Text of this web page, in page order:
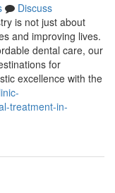
Discuss
is not just about
and improving lives.
dental care, our
for
excellence with the
treatment-in-